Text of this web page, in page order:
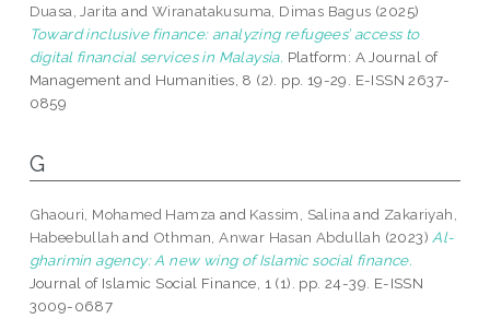
Duasa, Jarita and Wiranatakusuma, Dimas Bagus (2025)
Toward inclusive finance: analyzing refugees’ access to
digital financial services in Malaysia. Platform: A Journal of
Management and Humanities, 8 (2). pp. 19-29. E-ISSN 2637-
0859
G
Ghaouri, Mohamed Hamza and Kassim, Salina and Zakariyah,
Habeebullah and Othman, Anwar Hasan Abdullah (2023) Al-
gharimin agency: A new wing of Islamic social finance.
Journal of Islamic Social Finance, 1 (1). pp. 24-39. E-ISSN
3009-0687